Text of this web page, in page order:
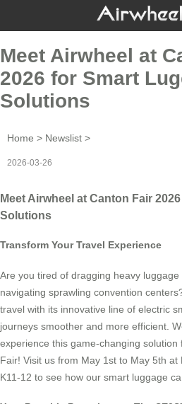
Meet Airwheel at
2026 for Smart
Solutions
Home > Newslist >
2026-03-26
Meet Airwheel at Canton Fair
Solutions
Transform Your Travel Experience
Are you tired of dragging heavy
navigating sprawling convention
travel with its innovative line of electric
journeys smoother and more efficient.
experience this game-changing
Fair! Visit us from May 1st to May 5th
K11-12 to see how our smart luggage